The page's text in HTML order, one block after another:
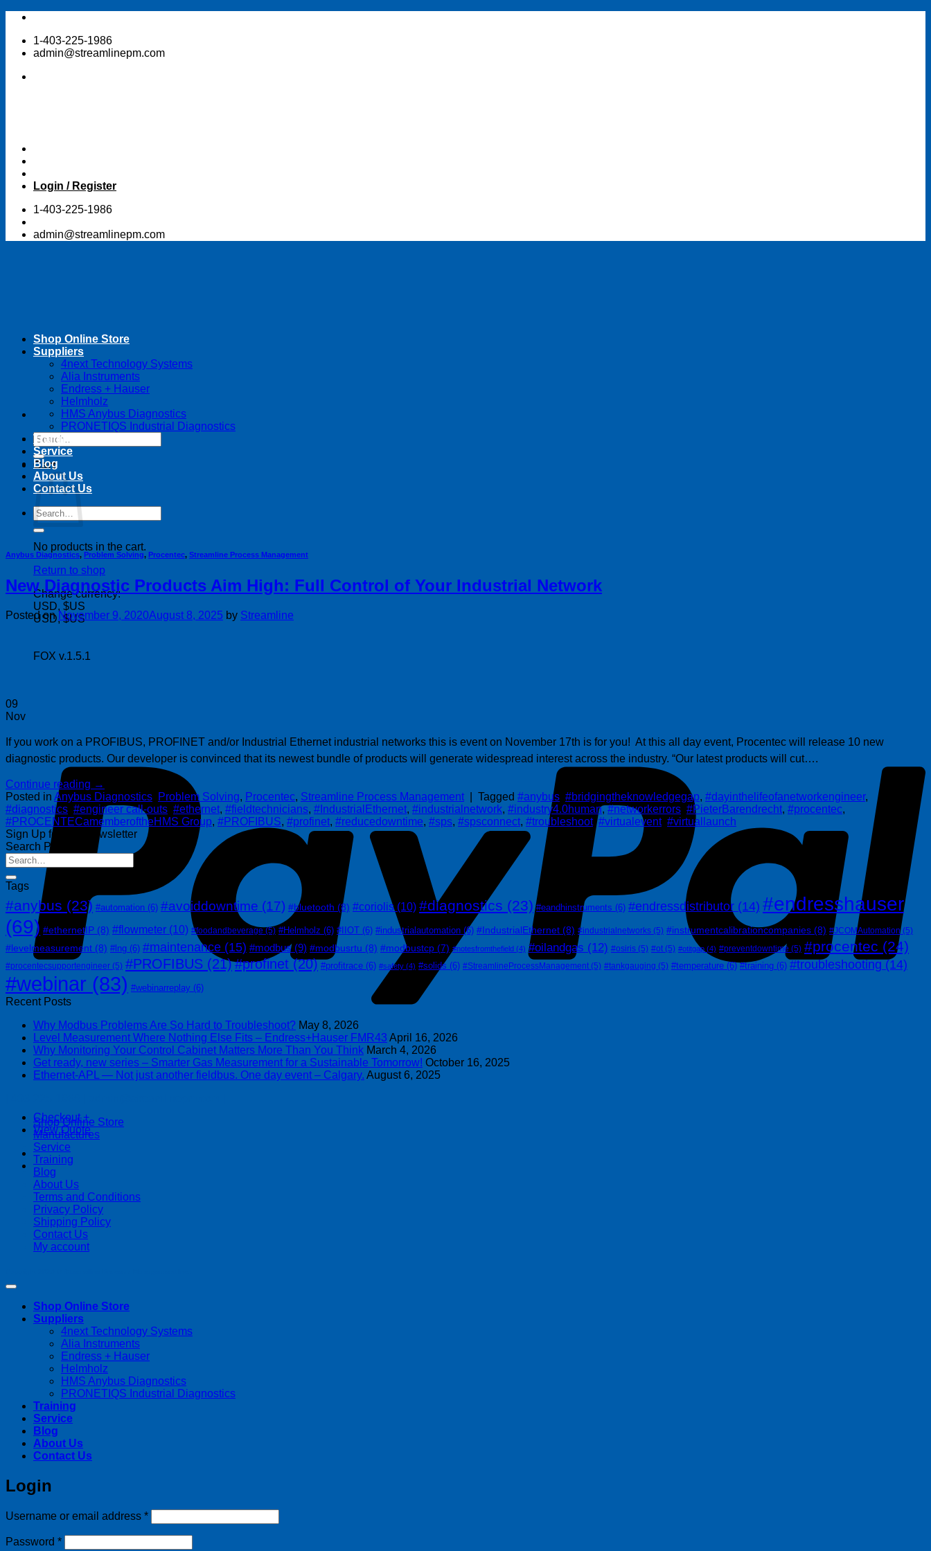
Skip
content1-403-225-1986
admin@streamlinepm.com
Login / Register
1-403-225-1986
admin@streamlinepm.com
Search
for:
Cart
No products in the cart.
Return to shop
Change currency:
USD, $US
USD, $US
FOX v.1.5.1
Checkout +
View Quote
Shop Online Store
Suppliers
4next Technology Systems
Alia Instruments
Endress + Hauser
Helmholz
HMS Anybus Diagnostics
PRONETIQS Industrial Diagnostics
Training
Service
Blog
About Us
Contact Us
Search
for:
Anybus Diagnostics, Problem Solving, Procentec, Streamline Process Management
New Diagnostic Products Aim High: Full Control of Your Industrial Network
Posted onNovember 9, 2020August 8, 2025 by Streamline
09
Nov
If you work on a PROFIBUS, PROFINET and/or Industrial Ethernet industrial networks this is event on November 17th is for you! At this all day event, Procentec will release 10 new
diagnostic products. Our developer is convinced that its newest bundle of products will generate widespread interest across the industry. “Our latest products will cut….
Continue reading →
Posted in Anybus Diagnostics Problem Solving, Procentec, Streamline Process Management Tagged #anybus #bridgingtheknowledgegap, #dayinthelifeofanetworkengineer,
#diagnostics #engineer call-outs #ethernet, #fieldtechnicians, #IndustrialEthernet, #industrialnetwork, #industry4.0human,#networkerrors #PieterBarendrecht, #procentec,
#PROCENTECamemberoftheHMS Group, #PROFIBUS, #profinet, #reducedowntime, #sps, #spsconnect, #troubleshoot,#virtualevent, #virtuallaunch
Sign Up for Our Newsletter
Search Posts
Tags
#anybus (23) #automation (6) #avoiddowntime (17) #bluetooth (8) #coriolis(10) #diagnostics (23) #eandhinstruments (6) #endressdistributor (14) #endresshauser
(69) #ethernetIP (8) #flowmeter (10) #foodandbeverage(5) #Helmholz (6) #IIOT (6) #industrialautomation (6) #IndustrialEthernet (8) #industrialnetworks (5) #instrumentcalibrationcompanies (8) #JCOMAutomation(5)
#levelmeasurement (8) #lng (6) #maintenance (15) #modbus (9) #modbusrtu (8) #modbustcp (7) #notesfromthefield (4) #oilandgas (12) #osiris (5) #ot (5) #otitgap (4) #preventdowntime (5) #procentec (24)
#procentecsupportengineer (5) #PROFIBUS (21)#profinet (20) #profitrace (6) #safety (4) #solids (6) #StreamlineProcessManagement (5) #tankgauging (5) #temperature (6) #training (6) #troubleshooting(14)
#webinar (83) #webinarreplay (6)
Recent Posts
Why Modbus Problems Are So Hard to Troubleshoot? May 8, 2026
Level Measurement Where Nothing Else Fits – Endress+Hauser FMR43 April 16, 2026
Why Monitoring Your Control Cabinet Matters More Than You Think March 4, 2026
Get ready, new series – Smarter Gas Measurement for a Sustainable Tomorrow! October 16, 2025
Ethernet-APL — Not just another fieldbus. One day event – Calgary. August 6, 2025
Shop Online Store
Manufactures
Service
Training
Blog
About Us
Terms and Conditions
Privacy Policy
Shipping Policy
Contact Us
My account
Shop Online Store
Suppliers
4next Technology Systems
Alia Instruments
Endress + Hauser
Helmholz
HMS Anybus Diagnostics
PRONETIQS Industrial Diagnostics
Training
Service
Blog
About Us
Contact Us
Login
Username or email address *Required
Password *Required